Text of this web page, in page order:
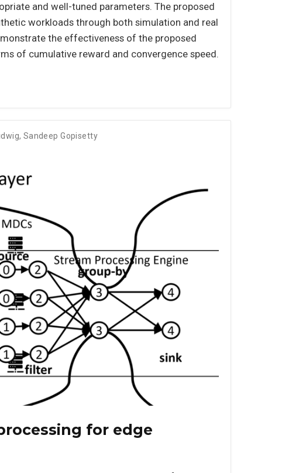
and well-tuned parameters. The proposed
workloads through both simulation and real
the effectiveness of the proposed
of cumulative reward and convergence speed.
, Sandeep Gopisetty
for edge